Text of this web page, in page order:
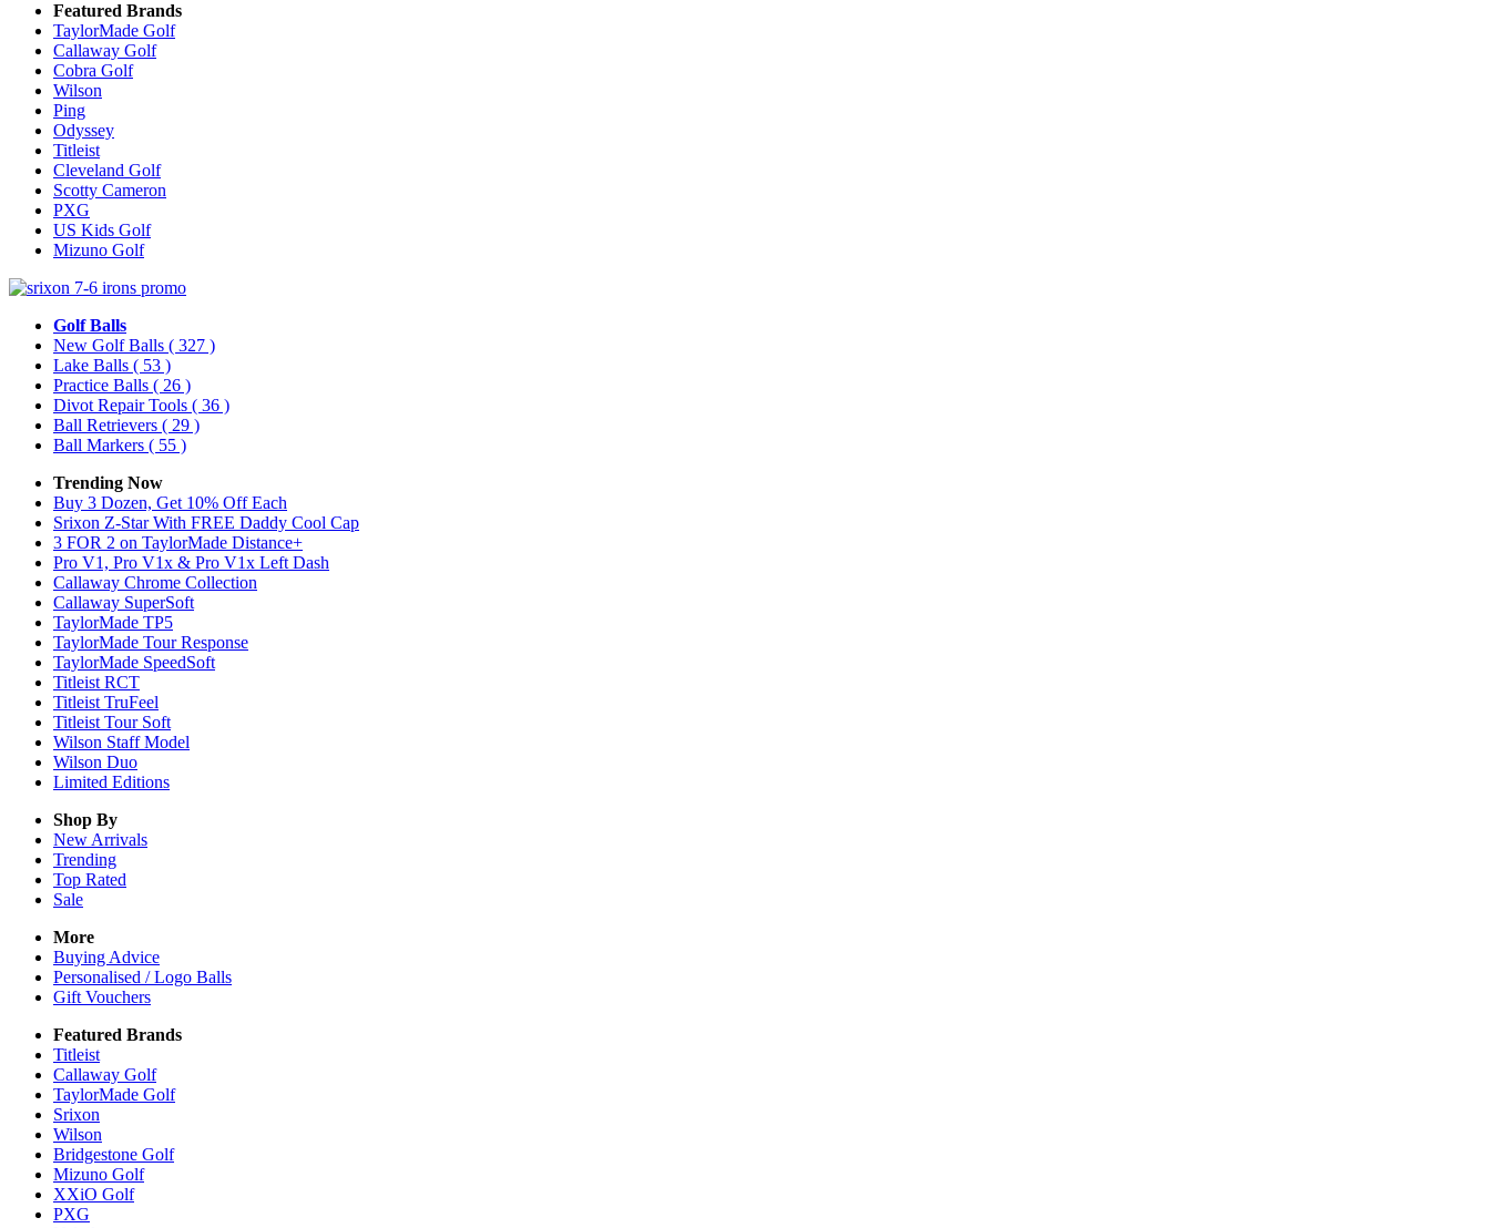
Featured Brands
TaylorMade Golf
Callaway Golf
Cobra Golf
Wilson
Ping
Odyssey
Titleist
Cleveland Golf
Scotty Cameron
PXG
US Kids Golf
Mizuno Golf
Golf Balls
New Golf Balls ( 327 )
Lake Balls ( 53 )
Practice Balls ( 26 )
Divot Repair Tools ( 36 )
Ball Retrievers ( 29 )
Ball Markers ( 55 )
Trending Now
Buy 3 Dozen, Get 10% Off Each
Srixon Z-Star With FREE Daddy Cool Cap
3 FOR 2 on TaylorMade Distance+
Pro V1, Pro V1x & Pro V1x Left Dash
Callaway Chrome Collection
Callaway SuperSoft
TaylorMade TP5
TaylorMade Tour Response
TaylorMade SpeedSoft
Titleist RCT
Titleist TruFeel
Titleist Tour Soft
Wilson Staff Model
Wilson Duo
Limited Editions
Shop By
New Arrivals
Trending
Top Rated
Sale
More
Buying Advice
Personalised / Logo Balls
Gift Vouchers
Featured Brands
Titleist
Callaway Golf
TaylorMade Golf
Srixon
Wilson
Bridgestone Golf
Mizuno Golf
XXiO Golf
PXG